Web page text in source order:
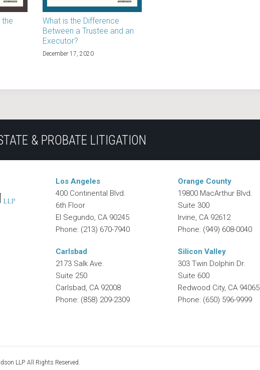
the
What is the Difference
Between a Trustee and an
Executor?
December 17, 2020
& PROBATE LITIGATION
Los Angeles
400 Continental Blvd.
6th Floor
El Segundo, CA 90245
Phone: (213) 670-7940
Orange County
19800 MacArthur Blvd.
Suite 300
Irvine, CA 92612
Phone: (949) 608-0040
Carlsbad
2173 Salk Ave.
Suite 250
Carlsbad, CA 92008
Phone: (858) 209-2309
Silicon Valley
303 Twin Dolphin Dr.
Suite 600
Redwood City, CA 94065
Phone: (650) 596-9999
LLP. All Rights Reserved.